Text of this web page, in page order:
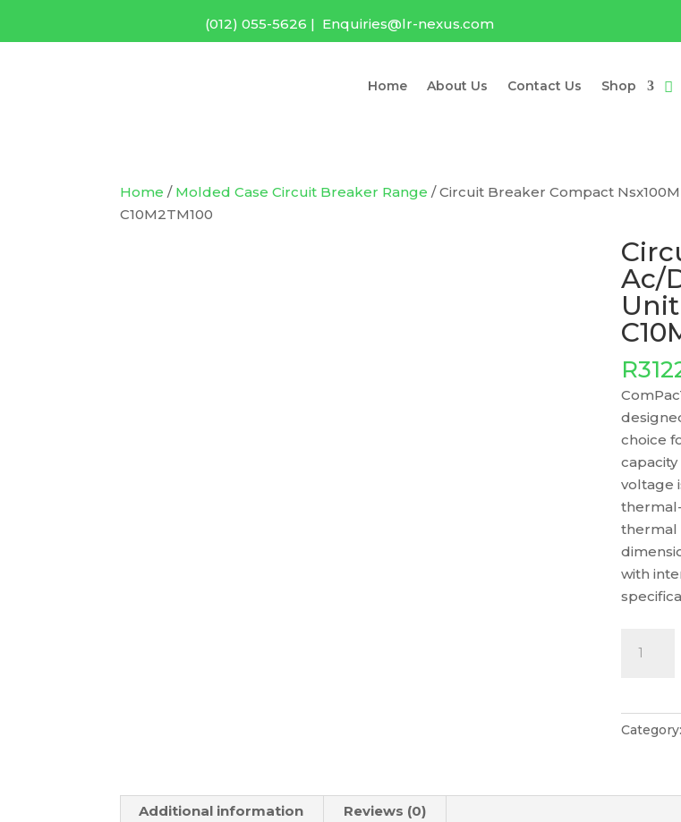
(012) 055-5626 | Enquiries@lr-nexus.com
Home About Us Contact Us Shop
Home / Molded Case Circuit Breaker Range / Circuit Breaker Compact
C10M2TM100
Ac/
Unit
R
choice
capacity
voltage
thermal
with
Breaker
Ac/Dc,
415Vac,
Category:
Additional information Reviews (0)